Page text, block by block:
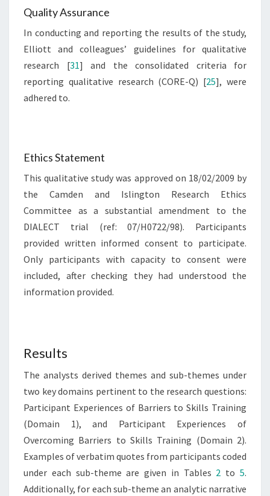
Quality Assurance
In conducting and reporting the results of the study,
Elliott and colleagues’ guidelines for qualitative
research [31] and the consolidated criteria for
reporting qualitative research (CORE-Q) [25], were
adhered to.
Ethics Statement
This qualitative study was approved on 18/02/2009 by
the Camden and Islington Research Ethics
Committee as a substantial amendment to the
DIALECT trial (ref: 07/H0722/98). Participants
provided written informed consent to participate.
Only participants with capacity to consent were
included, after checking they had understood the
information provided.
Results
The analysts derived themes and sub-themes under
two key domains pertinent to the research questions:
Participant Experiences of Barriers to Skills Training
(Domain 1), and Participant Experiences of
Overcoming Barriers to Skills Training (Domain 2).
Examples of verbatim quotes from participants coded
under each sub-theme are given in Tables 2 to5.
Additionally, for each sub-theme an analytic narrative